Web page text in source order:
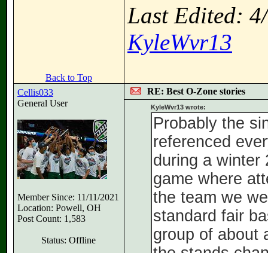
Last Edited:
KyleWvr13
Back to Top
Cellis033
General User
Member Since: 11/11/2021
Location: Powell, OH
Post Count: 1,583
Status: Offline
RE: Best O-Zone stories
KyleWvr13 wrote:
Probably the
referenced
during a winter
game where
the team we
standard fair
group of about